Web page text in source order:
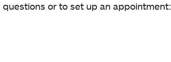
questions or to set up an appointment: